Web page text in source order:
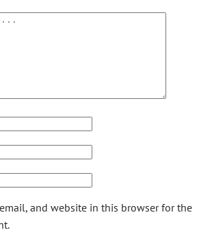
and website in this browser for the